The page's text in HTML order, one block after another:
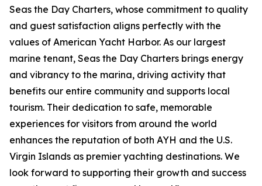
Seas the Day Charters, whose commitment to quality
and guest satisfaction aligns perfectly with the
values of American Yacht Harbor. As our largest
marine tenant, Seas the Day Charters brings energy
and vibrancy to the marina, driving activity that
benefits our entire community and supports local
tourism. Their dedication to safe, memorable
experiences for visitors from around the world
enhances the reputation of both AYH and the U.S.
Virgin Islands as premier yachting destinations. We
look forward to supporting their growth and success